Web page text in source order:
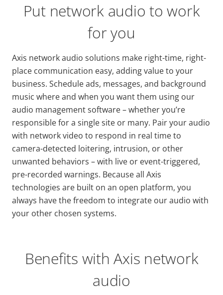
Put network audio to work
for you
Axis network audio solutions make right-time, right-
place communication easy, adding value to your
business. Schedule ads, messages, and background
music where and when you want them using our
audio management software – whether you’re
responsible for a single site or many. Pair your audio
with network video to respond in real time to
camera-detected loitering, intrusion, or other
unwanted behaviors – with live or event-triggered,
pre-recorded warnings. Because all Axis
technologies are built on an open platform, you
always have the freedom to integrate our audio with
your other chosen systems.
Benefits with Axis network
audio